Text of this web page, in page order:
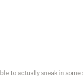
to actually sneak in some